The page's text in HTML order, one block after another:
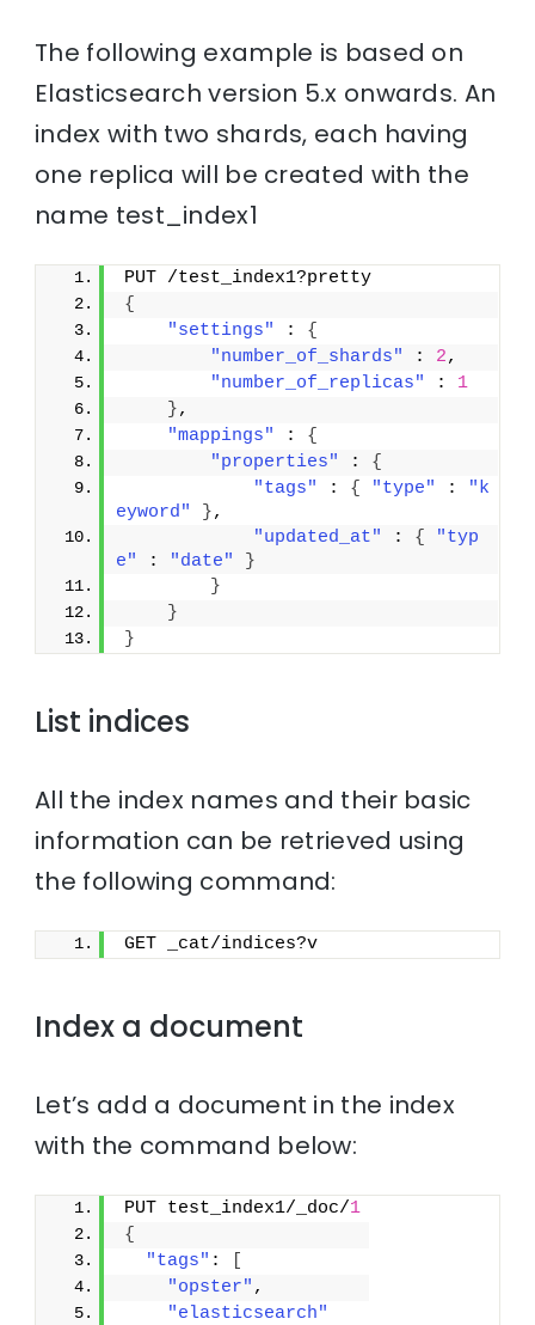
The following example is based on
Elasticsearch version 5.x onwards. An
index with two shards, each having
one replica will be created with the
name test_index1
PUT /test_index1?pretty
{
"settings"
: {
"number_of_shards"
: 2,
"number_of_replicas"
: 1
},
"mappings"
: {
"properties"
: {
"tags"
: { "type" :
"k
eyword"
},
"updated_at"
: {
"typ
e"
: "date"
}
}
}
}
List indices
All the index names and their basic
information can be retrieved using
the following command:
GET _cat/indices?v
Index a document
Let’s add a document in the index
with the command below:
PUT test_index1/_doc/1
{
"tags" :
"opster" ,
"elasticsearch"